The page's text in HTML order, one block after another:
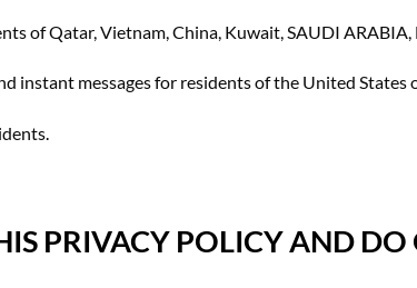
of Qatar, Vietnam, China, Kuwait, SAUDI
instant messages for residents of the United States
.
PRIVACY POLICY AND